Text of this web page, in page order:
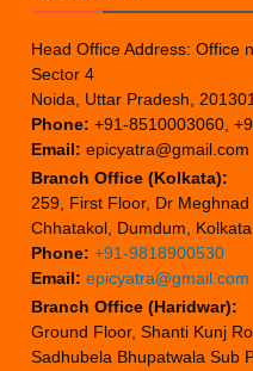
Head Office Address: Office
Sector 4
Noida, Uttar Pradesh, 201301
Phone: +91-8510003060,
Email: epicyatra@gmail.com
Branch Office (Kolkata):
259, First Floor, Dr Meghnad
Chhatakol, Dumdum,
Phone: +91-9818900530
Email: epicyatra@gmail.com
Branch Office (Haridwar):
Ground Floor, Shanti Kunj
Sadhubela Bhupatwala Sub